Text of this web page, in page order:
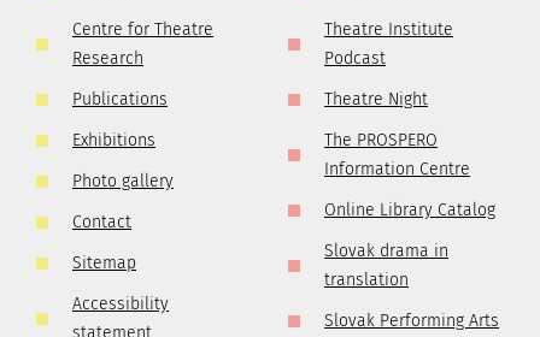
Centre for Theatre
Research
Publications
Exhibitions
Photo gallery
Contact
Sitemap
Accessibility
statement
Theatre Institute
Podcast
Theatre Night
The PROSPERO
Information Centre
Online Library Catalog
Slovak drama in
translation
Slovak Performing Arts